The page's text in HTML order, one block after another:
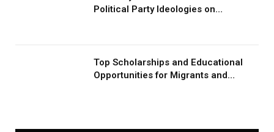
Political Party Ideologies on
Top Scholarships and Educational
Opportunities for Migrants and